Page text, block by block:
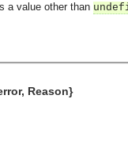
a value other than
Reason}